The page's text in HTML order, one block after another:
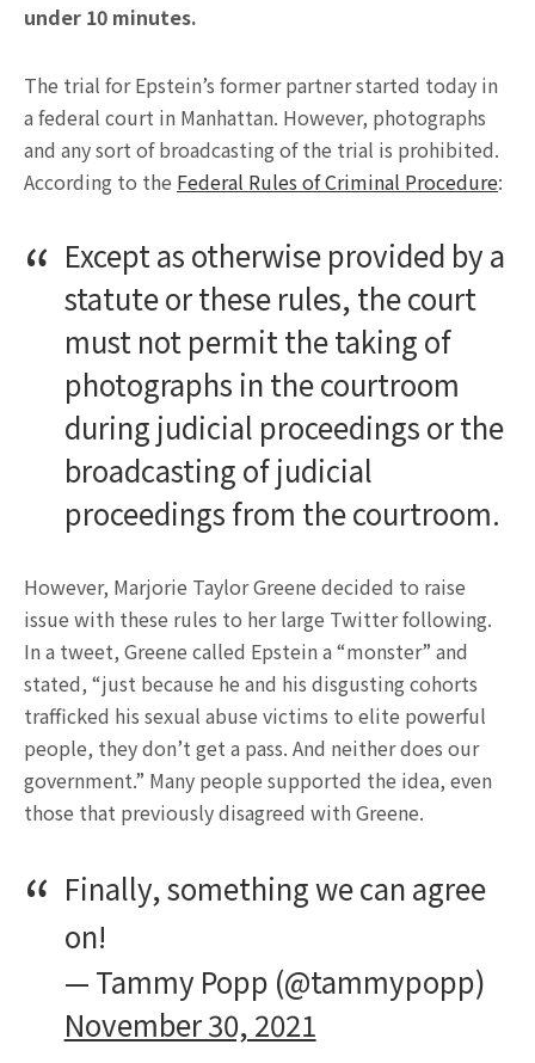
under 10 minutes.
The trial for Epstein’s former partner started today in
a federal court in Manhattan. However, photographs
and any sort of broadcasting of the trial is prohibited.
According to the Federal Rules of Criminal Procedure:
Except as otherwise provided by a
statute or these rules, the court
must not permit the taking of
photographs in the courtroom
during judicial proceedings or the
broadcasting of judicial
proceedings from the courtroom.
However, Marjorie Taylor Greene decided to raise
issue with these rules to her large Twitter following.
In a tweet, Greene called Epstein a “monster” and
stated, “just because he and his disgusting cohorts
trafficked his sexual abuse victims to elite powerful
people, they don’t get a pass. And neither does our
government.” Many people supported the idea, even
those that previously disagreed with Greene.
Finally, something we can agree
on!
— Tammy Popp (@tammypopp)
November 30, 2021